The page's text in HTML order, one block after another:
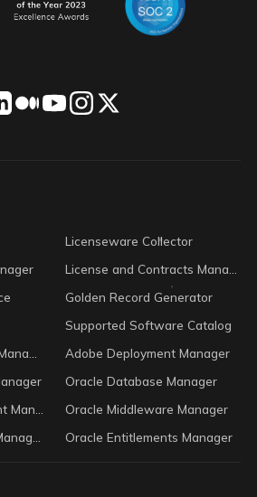
footer
Licenseware Collector
Golden Record Generator
Supported Software Catalog
Adobe Deployment Manager
Oracle Database Manager
Oracle Middleware Manager
Oracle Entitlements Manager